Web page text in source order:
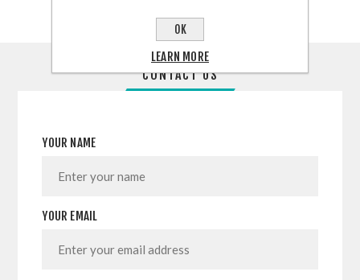
CONTACT US
YOUR NAME
YOUR EMAIL
OK
LEARN MORE